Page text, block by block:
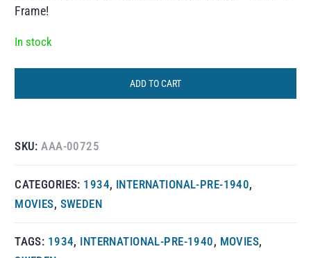
Frame!
In stock
ADD TO CART
SKU:AAA-00725
CATEGORIES: 1934, INTERNATIONAL-PRE-1940,
MOVIES, SWEDEN
TAGS: 1934, INTERNATIONAL-PRE-1940, MOVIES,